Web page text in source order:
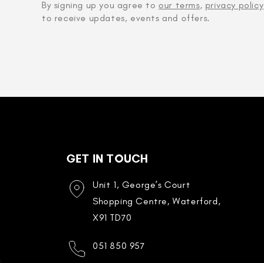
By signing up you agree to our terms, privacy policy
to receive updates, events and offers.
GET IN TOUCH
Unit 1, George’s Court
Shopping Centre, Waterford,
X91 TD70
051 850 957